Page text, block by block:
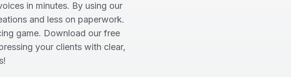
in minutes. By using our
and less on paperwork.
game. Download our free
your clients with clear,